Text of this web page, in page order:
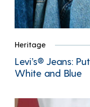
Heritage
Levi’s® Jeans:
White and Blue